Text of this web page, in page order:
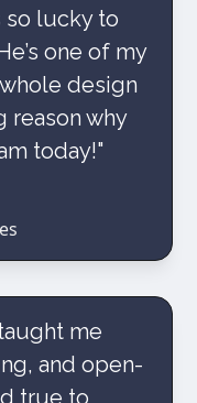
so lucky to
one of my
design
reason why
today!"
me
and open-
true to